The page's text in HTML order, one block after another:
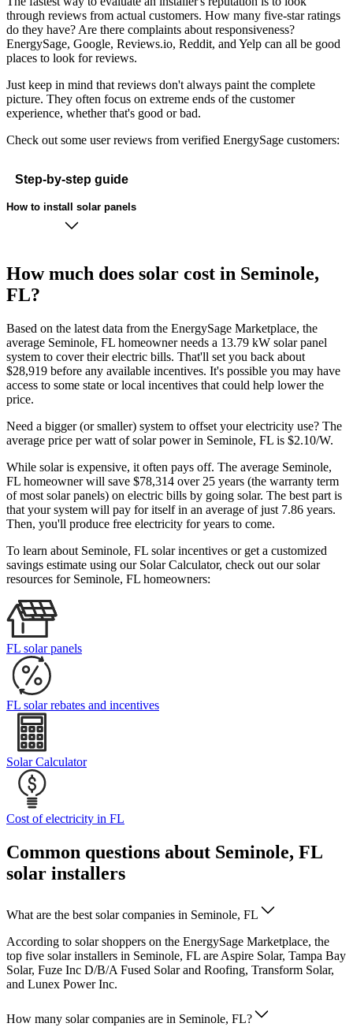
through reviews from actual customers. How many five-star ratings
do they have? Are there complaints about responsiveness?
EnergySage, Google, Reviews.io, Reddit, and Yelp can all be good
places to look for reviews.
Just keep in mind that reviews don't always paint the complete
picture. They often focus on extreme ends of the customer
experience, whether that's good or bad.
Check out some user reviews from verified EnergySage customers:
Step-by-step guide
How to install solar panels
How much does solar cost in Seminole,
FL?
Based on the latest data from the EnergySage Marketplace, the
average Seminole, FL homeowner needs a 13.79 kW solar panel
system to cover their electric bills. That'll set you back about
$28,919 before any available incentives. It's possible you may have
access to some state or local incentives that could help lower the
price.
Need a bigger (or smaller) system to offset your electricity use? The
average price per watt of solar power in Seminole, FL is $2.10/W.
While solar is expensive, it often pays off. The average Seminole,
FL homeowner will save $78,314 over 25 years (the warranty term
of most solar panels) on electric bills by going solar. The best part is
that your system will pay for itself in an average of just 7.86 years.
Then, you'll produce free electricity for years to come.
To learn about Seminole, FL solar incentives or get a customized
savings estimate using our Solar Calculator, check out our solar
resources for Seminole, FL homeowners:
FL solar panels
FL solar rebates and incentives
Solar Calculator
Cost of electricity in FL
Common questions about Seminole, FL
solar installers
What are the best solar companies in Seminole, FL
According to solar shoppers on the EnergySage Marketplace, the
top five solar installers in Seminole, FL are Aspire Solar, Tampa Bay
Solar, Fuze Inc D/B/A Fused Solar and Roofing, Transform Solar,
and Lunex Power Inc.
How many solar companies are in Seminole, FL?